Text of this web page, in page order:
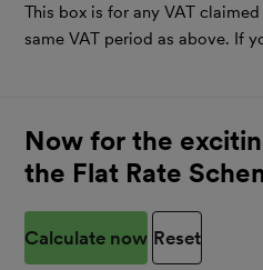
This box is for any VAT claimed
same VAT period as above. If
Now for the
the Flat Rate
Calculate now Reset